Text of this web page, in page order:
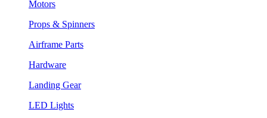
Motors
Props & Spinners
Airframe Parts
Hardware
Landing Gear
LED Lights